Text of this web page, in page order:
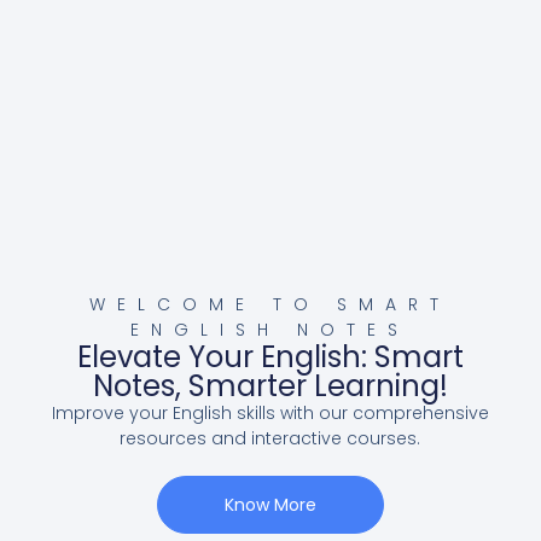
WELCOME TO SMART
ENGLISH NOTES
Elevate Your English: Smart
Notes, Smarter Learning!
Improve your English skills with our comprehensive
resources and interactive courses.
Know More